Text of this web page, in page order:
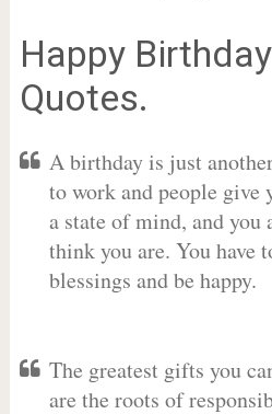
Happy Birthday
Quotes.
A birthday is just
to work and people give
a state of mind, and you
think you are. You have
blessings and be happy.
The greatest gifts you
are the roots of